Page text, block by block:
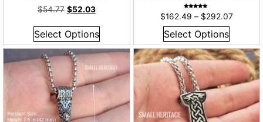
$54.77 $52.03
Select Options
Rated
5.00
out of 5
$162.49 – $292.07
Select Options